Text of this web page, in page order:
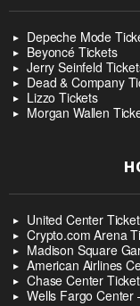
Depeche Mode
Beyoncé Tickets
Jerry Seinfeld
Dead & Company
Lizzo Tickets
Morgan Wallen
United Center
Crypto.com Arena
Madison Square
American Airlines
Chase Center
Wells Fargo Center